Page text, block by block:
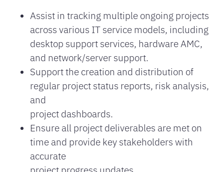
Assist in tracking multiple ongoing projects
across various IT service models, including
desktop support services, hardware AMC,
and network/server support.
Support the creation and distribution of
regular project status reports, risk analysis,
and
project dashboards.
Ensure all project deliverables are met on
time and provide key stakeholders with
accurate